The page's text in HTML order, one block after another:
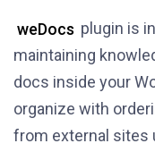
weDocs plugin is
maintaining
docs inside your
organize with
from external sites